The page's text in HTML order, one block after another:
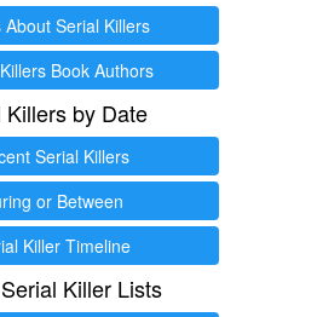
About Serial Killers
Book Authors
Killers by Date
Serial Killers
or Between
Killer Timeline
Killer Lists